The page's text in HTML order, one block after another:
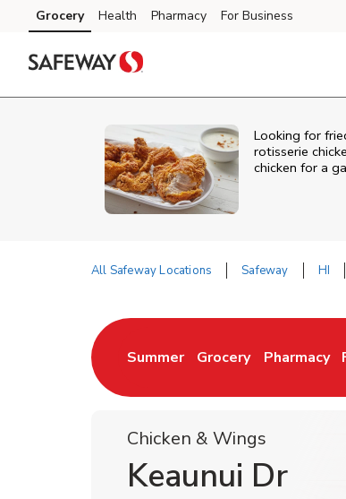
Skip to content
Skip to main content
Skip to cookie settings
Skip to chat
Grocery Health Pharmacy For Business
Looking for
rotisserie
chicken for a
All Safeway Locations Safeway HI
Summer
Link Opens in New Tab
Grocery
Link Opens in New
Pharmacy
Link Opens
Chicken & Wings
Keaunui Dr